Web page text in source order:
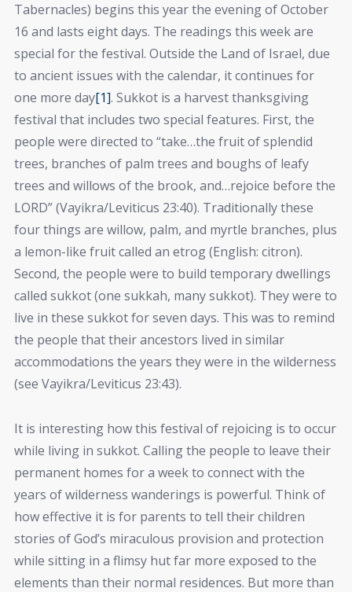
Tabernacles) begins this year the evening of October
16 and lasts eight days. The readings this week are
special for the festival. Outside the Land of Israel, due
to ancient issues with the calendar, it continues for
one more day[1]. Sukkot is a harvest thanksgiving
festival that includes two special features. First, the
people were directed to “take…the fruit of splendid
trees, branches of palm trees and boughs of leafy
trees and willows of the brook, and…rejoice before the
LORD” (Vayikra/Leviticus 23:40). Traditionally these
four things are willow, palm, and myrtle branches, plus
a lemon-like fruit called an etrog (English: citron).
Second, the people were to build temporary dwellings
called sukkot (one sukkah, many sukkot). They were to
live in these sukkot for seven days. This was to remind
the people that their ancestors lived in similar
accommodations the years they were in the wilderness
(see Vayikra/Leviticus 23:43).
It is interesting how this festival of rejoicing is to occur
while living in sukkot. Calling the people to leave their
permanent homes for a week to connect with the
years of wilderness wanderings is powerful. Think of
how effective it is for parents to tell their children
stories of God’s miraculous provision and protection
while sitting in a flimsy hut far more exposed to the
elements than their normal residences. But more than